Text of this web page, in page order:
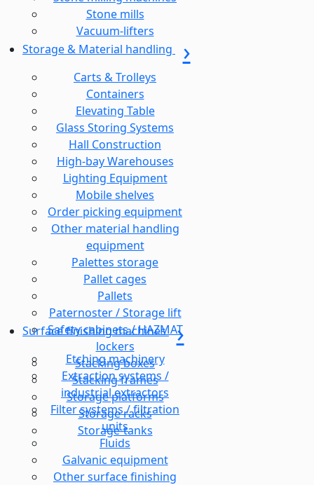
Stone mills
Vacuum-lifters
Storage & Material handling
Carts & Trolleys
Containers
Elevating Table
Glass Storing Systems
Hall Construction
High-bay Warehouses
Lighting Equipment
Mobile shelves
Order picking equipment
Other material handling
equipment
Palettes storage
Pallet cages
Pallets
Paternoster / Storage lift
Safety cabinets / HAZMAT
lockers
Stacking boxes
Stacking frames
Storage platforms
Storage racks
Storage-tanks
Surface finishing machines
Etching machinery
Extraction systems /
industrial extractors
Filter systems / filtration
units
Fluids
Galvanic equipment
Other surface finishing